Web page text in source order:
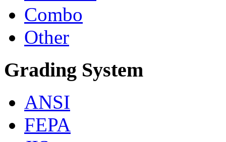
Combo
Other
Grading System
ANSI
FEPA